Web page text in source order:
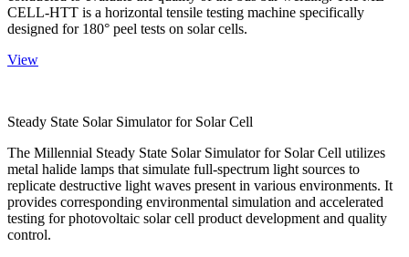
CELL-HTT is a horizontal tensile testing machine specifically
designed for 180° peel tests on solar cells.
View
Steady State Solar Simulator for Solar Cell
The Millennial Steady State Solar Simulator for Solar Cell utilizes
metal halide lamps that simulate full-spectrum light sources to
replicate destructive light waves present in various environments. It
provides corresponding environmental simulation and accelerated
testing for photovoltaic solar cell product development and quality
control.